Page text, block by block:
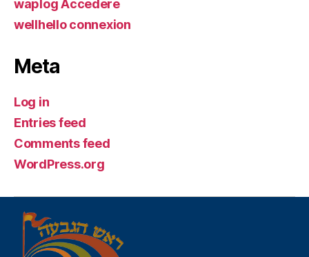
waplog Accedere
wellhello connexion
Meta
Log in
Entries feed
Comments feed
WordPress.org